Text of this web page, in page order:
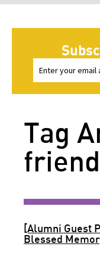
Tag
[Alumni Guest
Blessed